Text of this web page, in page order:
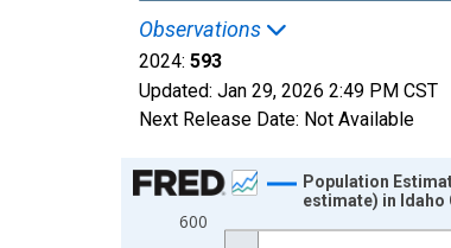
Observations
2024: 593
Updated: Jan 29, 2026 2:49 PM CST
Next Release Date: Not Available
Chart
Line chart with 16 data points.
600
Population
estimate) in Idaho